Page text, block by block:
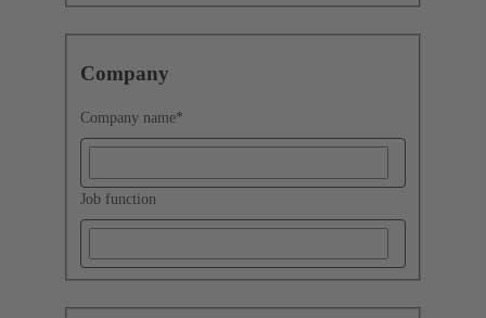
Company
Company name*
Job function